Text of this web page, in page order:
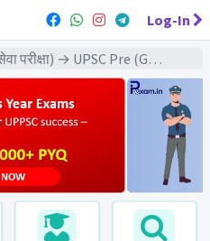
Log-In
→ UPSC Pre (GS) All Exams